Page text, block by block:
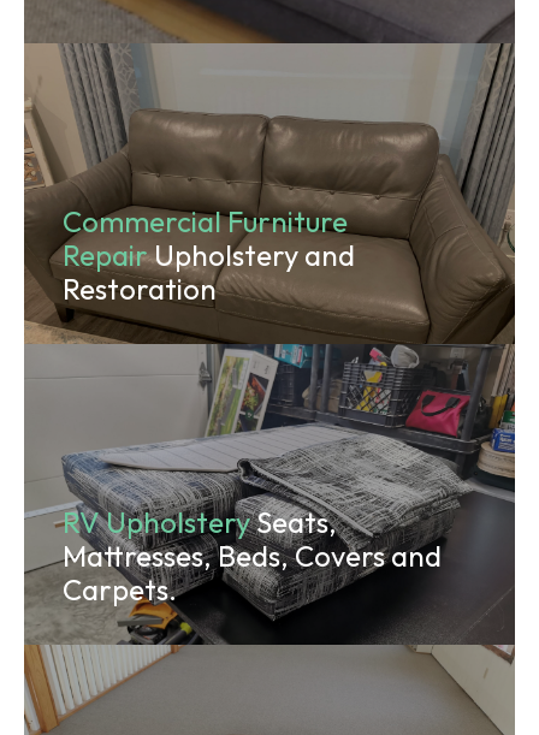
Commercial Furniture
RepairUpholstery and
Restoration
RV UpholsterySeats,
Mattresses, Beds, Covers and
Carpets.